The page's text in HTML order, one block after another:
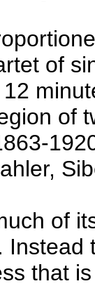
of
of
of
that